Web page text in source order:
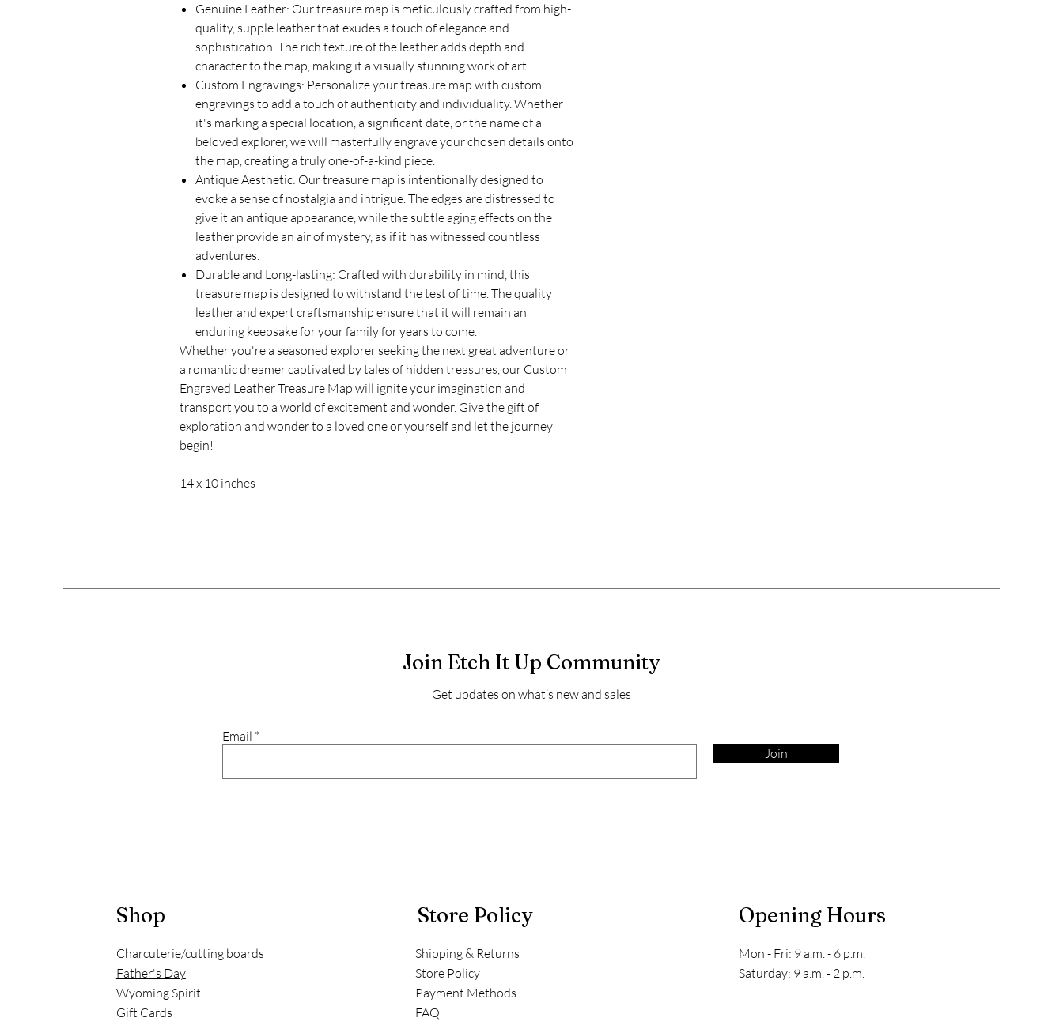
Genuine Leather: Our treasure map is meticulously crafted from high-
quality, supple leather that exudes a touch of elegance and
sophistication. The rich texture of the leather adds depth and
character to the map, making it a visually stunning work of art.
Custom Engravings: Personalize your treasure map with custom
engravings to add a touch of authenticity and individuality. Whether
it's marking a special location, a significant date, or the name of a
beloved explorer, we will masterfully engrave your chosen details onto
the map, creating a truly one-of-a-kind piece.
Antique Aesthetic: Our treasure map is intentionally designed to
evoke a sense of nostalgia and intrigue. The edges are distressed to
give it an antique appearance, while the subtle aging effects on the
leather provide an air of mystery, as if it has witnessed countless
adventures.
Durable and Long-lasting: Crafted with durability in mind, this
treasure map is designed to withstand the test of time. The quality
leather and expert craftsmanship ensure that it will remain an
enduring keepsake for your family for years to come.
Whether you're a seasoned explorer seeking the next great adventure or
a romantic dreamer captivated by tales of hidden treasures, our Custom
Engraved Leather Treasure Map will ignite your imagination and
transport you to a world of excitement and wonder. Give the gift of
exploration and wonder to a loved one or yourself and let the journey
begin!
14 x 10 inches
Join Etch It Up Community
Get updates on what’s new and sales
Email
Join
Shop
Charcuterie/cutting boards
Father's Day
Wyoming Spirit
Gift Cards
Store Policy
Shipping & Returns
Store Policy
Payment Methods
FAQ
Opening Hours
Mon - Fri: 9 a.m. - 6 p.m.
​​Saturday: 9 a.m. - 2 p.m.